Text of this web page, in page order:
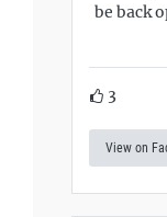
be back
3
View on